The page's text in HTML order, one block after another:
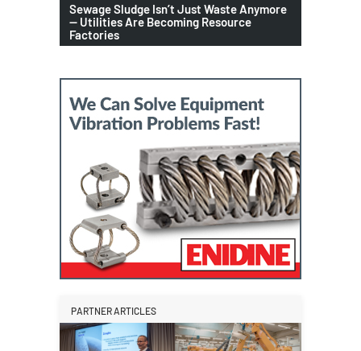
Sewage Sludge Isn’t Just Waste Anymore
— Utilities Are Becoming Resource
Factories
PARTNER ARTICLES